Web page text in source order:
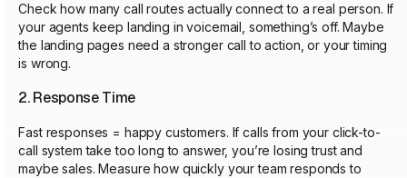
Check how many call routes actually connect to a real person. If
your agents keep landing in voicemail, something’s off. Maybe
the landing pages need a stronger call to action, or your timing
is wrong.
2. Response Time
Fast responses = happy customers. If calls from your click-to-
call system take too long to answer, you’re losing trust and
maybe sales. Measure how quickly your team responds to